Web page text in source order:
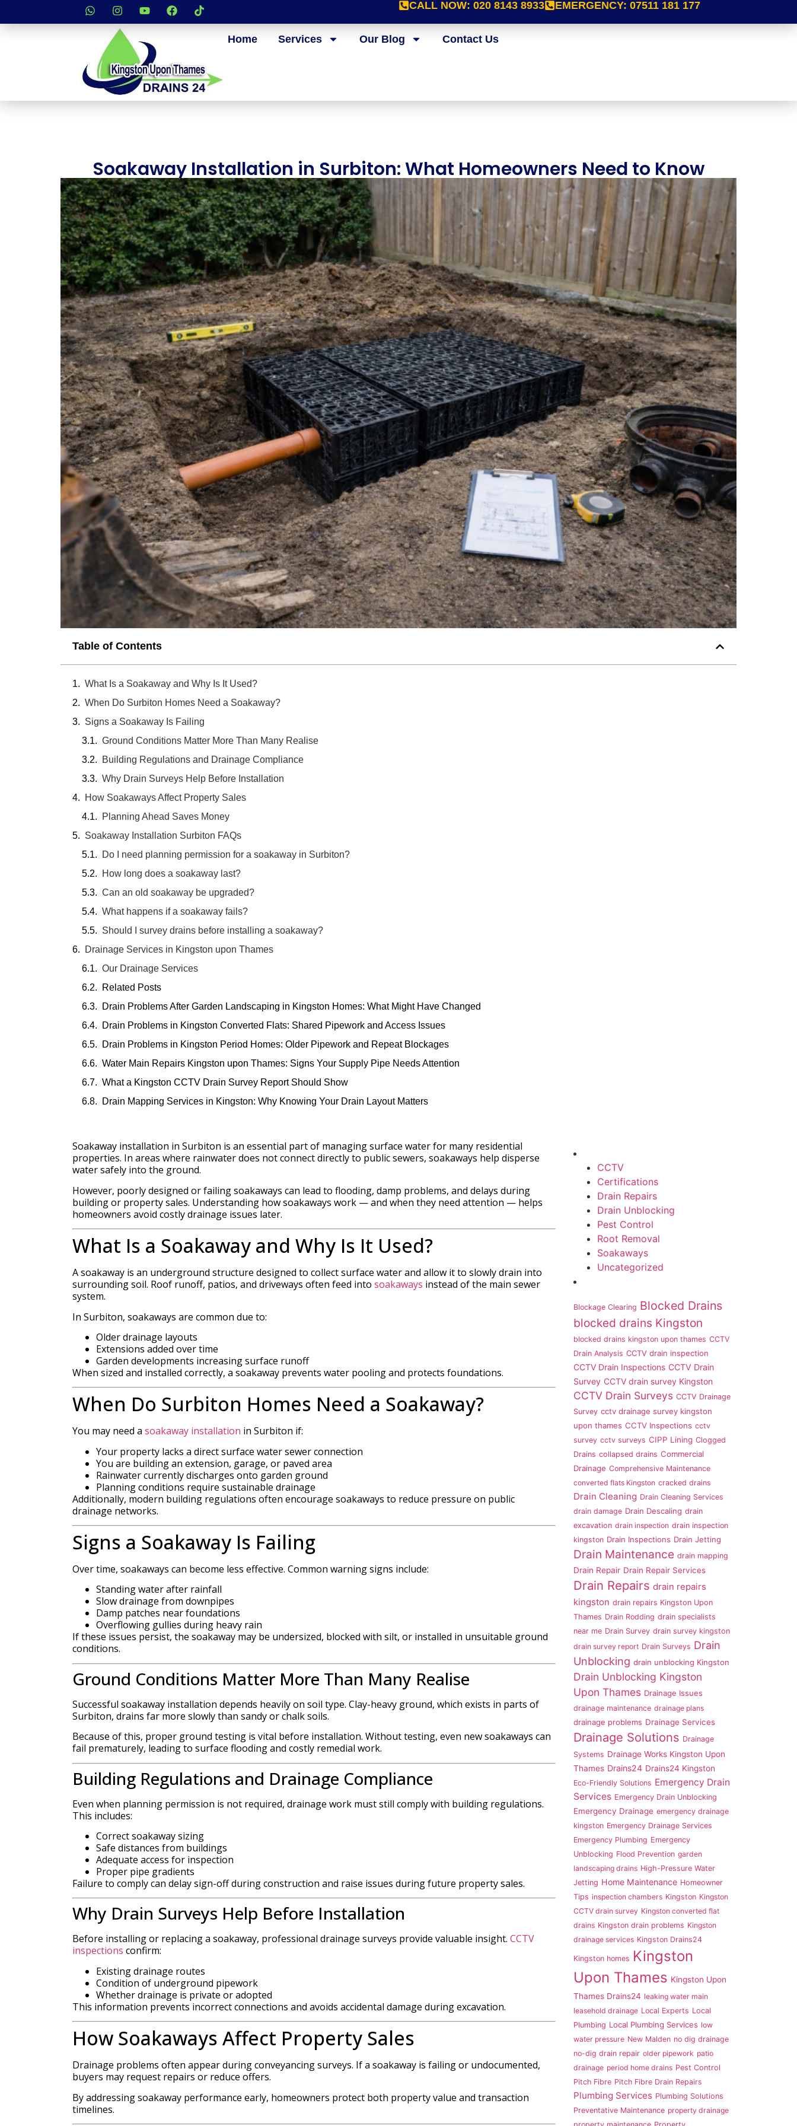
CALL NOW: 020 8143 8933 EMERGENCY: 07511 181 177
Home Services Our Blog Contact Us
Soakaway Installation in Surbiton: What Homeowners Need to Know
Table of Contents
What Is a Soakaway and Why Is It Used?
When Do Surbiton Homes Need a Soakaway?
Signs a Soakaway Is Failing
Ground Conditions Matter More Than Many Realise
Building Regulations and Drainage Compliance
Why Drain Surveys Help Before Installation
How Soakaways Affect Property Sales
Planning Ahead Saves Money
Soakaway Installation Surbiton FAQs
Do I need planning permission for a soakaway in Surbiton?
How long does a soakaway last?
Can an old soakaway be upgraded?
What happens if a soakaway fails?
Should I survey drains before installing a soakaway?
Drainage Services in Kingston upon Thames
Our Drainage Services
Related Posts
Drain Problems After Garden Landscaping in Kingston Homes: What Might Have Changed
Drain Problems in Kingston Converted Flats: Shared Pipework and Access Issues
Drain Problems in Kingston Period Homes: Older Pipework and Repeat Blockages
Water Main Repairs Kingston upon Thames: Signs Your Supply Pipe Needs Attention
What a Kingston CCTV Drain Survey Report Should Show
Drain Mapping Services in Kingston: Why Knowing Your Drain Layout Matters
Soakaway installation in Surbiton is an essential part of managing surface water for many residential
properties. In areas where rainwater does not connect directly to public sewers, soakaways help disperse
water safely into the ground.
However, poorly designed or failing soakaways can lead to flooding, damp problems, and delays during
building or property sales. Understanding how soakaways work — and when they need attention — helps
homeowners avoid costly drainage issues later.
What Is a Soakaway and Why Is It Used?
A soakaway is an underground structure designed to collect surface water and allow it to slowly drain into
surrounding soil. Roof runoff, patios, and driveways often feed into soakaways instead of the main sewer
system.
In Surbiton, soakaways are common due to:
Older drainage layouts
Extensions added over time
Garden developments increasing surface runoff
When sized and installed correctly, a soakaway prevents water pooling and protects foundations.
When Do Surbiton Homes Need a Soakaway?
You may need a soakaway installation in Surbiton if:
Your property lacks a direct surface water sewer connection
You are building an extension, garage, or paved area
Rainwater currently discharges onto garden ground
Planning conditions require sustainable drainage
Additionally, modern building regulations often encourage soakaways to reduce pressure on public
drainage networks.
Signs a Soakaway Is Failing
Over time, soakaways can become less effective. Common warning signs include:
Standing water after rainfall
Slow drainage from downpipes
Damp patches near foundations
Overflowing gullies during heavy rain
If these issues persist, the soakaway may be undersized, blocked with silt, or installed in unsuitable ground
conditions.
Ground Conditions Matter More Than Many Realise
Successful soakaway installation depends heavily on soil type. Clay-heavy ground, which exists in parts of
Surbiton, drains far more slowly than sandy or chalk soils.
Because of this, proper ground testing is vital before installation. Without testing, even new soakaways can
fail prematurely, leading to surface flooding and costly remedial work.
Building Regulations and Drainage Compliance
Even when planning permission is not required, drainage work must still comply with building regulations.
This includes:
Correct soakaway sizing
Safe distances from buildings
Adequate access for inspection
Proper pipe gradients
Failure to comply can delay sign-off during construction and raise issues during future property sales.
Why Drain Surveys Help Before Installation
Before installing or replacing a soakaway, professional drainage surveys provide valuable insight. CCTV
inspections confirm:
Existing drainage routes
Condition of underground pipework
Whether drainage is private or adopted
This information prevents incorrect connections and avoids accidental damage during excavation.
How Soakaways Affect Property Sales
Drainage problems often appear during conveyancing surveys. If a soakaway is failing or undocumented,
buyers may request repairs or reduce offers.
By addressing soakaway performance early, homeowners protect both property value and transaction
timelines.
CCTV
Certifications
Drain Repairs
Drain Unblocking
Pest Control
Root Removal
Soakaways
Uncategorized
Blockage Clearing Blocked Drains
blocked drains Kingston
blocked drains kingston upon thames CCTV
Drain Analysis CCTV drain inspection
CCTV Drain Inspections CCTV Drain
Survey CCTV drain survey Kingston
CCTV Drain Surveys CCTV Drainage
Survey cctv drainage survey kingston
upon thames CCTV Inspections cctv
survey cctv surveys CIPP Lining Clogged
Drains collapsed drains Commercial
Drainage Comprehensive Maintenance
converted flats Kingston cracked drains
Drain Cleaning Drain Cleaning Services
drain damage Drain Descaling drain
excavation drain inspection drain inspection
kingston Drain Inspections Drain Jetting
Drain Maintenance drain mapping
Drain Repair Drain Repair Services
Drain Repairs drain repairs
kingston drain repairs Kingston Upon
Thames Drain Rodding drain specialists
near me Drain Survey drain survey kingston
drain survey report Drain Surveys Drain
Unblocking drain unblocking Kingston
Drain Unblocking Kingston
Upon Thames Drainage Issues
drainage maintenance drainage plans
drainage problems Drainage Services
Drainage Solutions Drainage
Systems Drainage Works Kingston Upon
Thames Drains24 Drains24 Kingston
Eco-Friendly Solutions Emergency Drain
Services Emergency Drain Unblocking
Emergency Drainage emergency drainage
kingston Emergency Drainage Services
Emergency Plumbing Emergency
Unblocking Flood Prevention garden
landscaping drains High-Pressure Water
Jetting Home Maintenance Homeowner
Tips inspection chambers Kingston Kingston
CCTV drain survey Kingston converted flat
drains Kingston drain problems Kingston
drainage services Kingston Drains24
Kingston homes Kingston
Upon Thames Kingston Upon
Thames Drains24 leaking water main
leasehold drainage Local Experts Local
Plumbing Local Plumbing Services low
water pressure New Malden no dig drainage
no-dig drain repair older pipework patio
drainage period home drains Pest Control
Pitch Fibre Pitch Fibre Drain Repairs
Plumbing Services Plumbing Solutions
Preventative Maintenance property drainage